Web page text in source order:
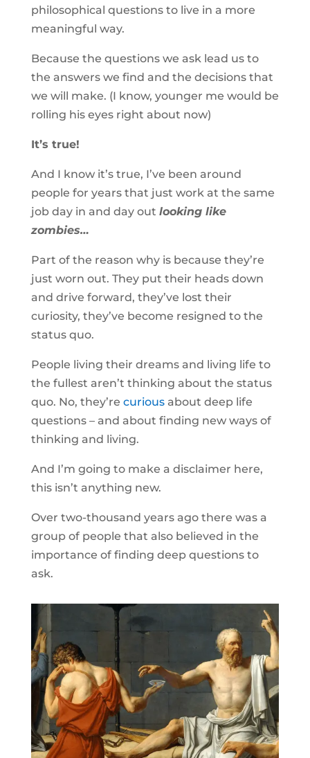
philosophical questions to live in a more
meaningful way.
Because the questions we ask lead us to
the answers we find and the decisions that
we will make. (I know, younger me would be
rolling his eyes right about now)
It’s true!
And I know it’s true, I’ve been around
people for years that just work at the same
job day in and day out looking like
zombies…
Part of the reason why is because they’re
just worn out. They put their heads down
and drive forward, they’ve lost their
curiosity, they’ve become resigned to the
status quo.
People living their dreams and living life to
the fullest aren’t thinking about the status
quo. No, they’re curiousabout deep life
questions – and about finding new ways of
thinking and living.
And I’m going to make a disclaimer here,
this isn’t anything new.
Over two-thousand years ago there was a
group of people that also believed in the
importance of finding deep questions to
ask.